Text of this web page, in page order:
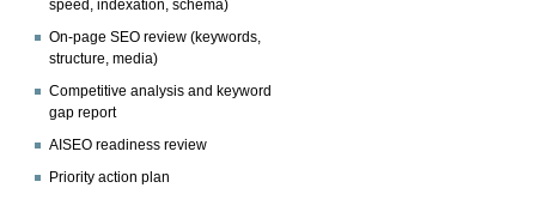
speed, indexation, schema)
On-page SEO review (keywords,
structure, media)
Competitive analysis and keyword
gap report
AISEO readiness review
Priority action plan